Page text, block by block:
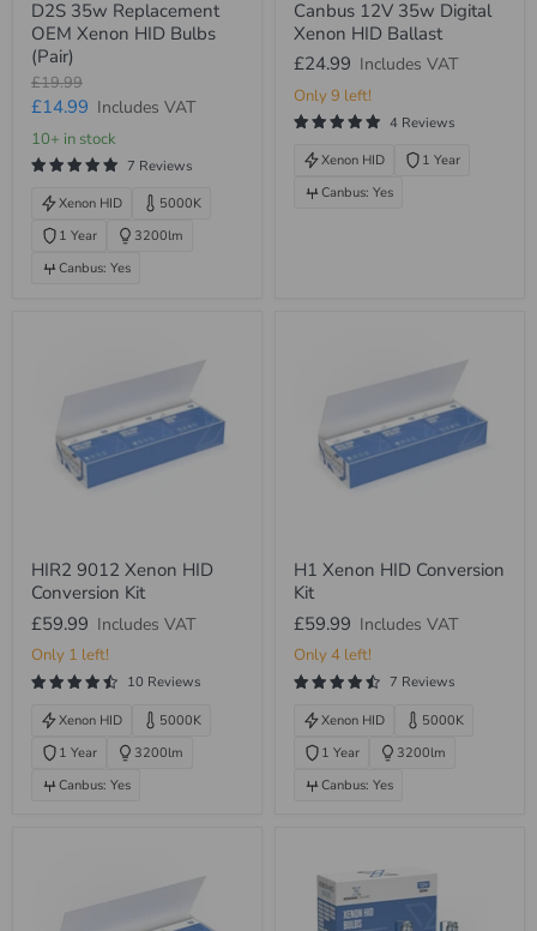
35w
Replacement
OEM
Xenon
HID
Bulbs
(Pair)
D2S 35w Replacement
OEM Xenon HID Bulbs
(Pair)
Original
price
£19.99
Current
price
£14.99 Includes VAT
10+ in stock
7 Reviews
Xenon HID
5000K
1 Year
3200lm
Canbus: Yes
12V
35w
Digital
Xenon
HID
Ballast
Canbus 12V 35w Digital
Xenon HID Ballast
£24.99 Includes VAT
Only 9 left!
4 Reviews
Xenon HID
1 Year
Canbus: Yes
9012
Xenon
HID
Conversion
Kit
HIR2 9012 Xenon HID
Conversion Kit
£59.99 Includes VAT
Only 1 left!
10 Reviews
Xenon HID
5000K
1 Year
3200lm
Canbus: Yes
Xenon
HID
Conversion
Kit
H1 Xenon HID Conversion
Kit
£59.99 Includes VAT
Only 4 left!
7 Reviews
Xenon HID
5000K
1 Year
3200lm
Canbus: Yes